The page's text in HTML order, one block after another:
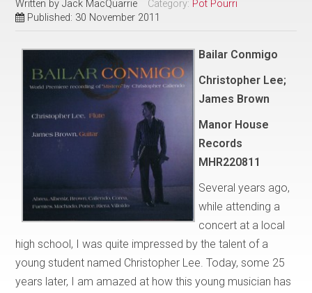
Written byJack MacQuarrie Category: Pot Pourri
Published: 30 November 2011
Bailar Conmigo
Christopher Lee;
James Brown
Manor House
Records
MHR220811
Several years ago,
while attending a
concert at a local
high school, I was quite impressed by the talent of a
young student named Christopher Lee. Today, some 25
years later, I am amazed at how this young musician has